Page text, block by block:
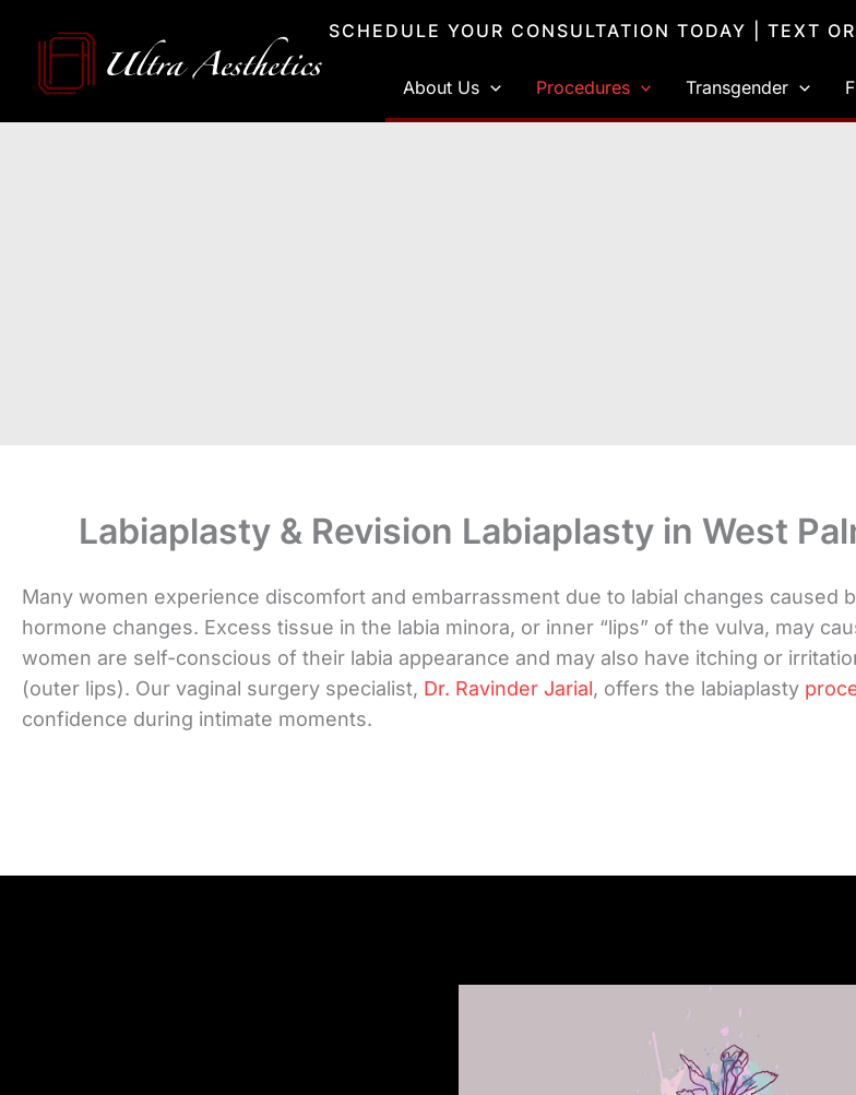
SCHEDULE YOUR CONSULTATION TODAY | TEXT
About Us Procedures Transgender
Labiaplasty & Revision Labiaplasty in West
Many women experience discomfort and embarrassment due to labial changes caused
hormone changes. Excess tissue in the labia minora, or inner “lips” of the vulva, may
women are self-conscious of their labia appearance and may also have itching or
(outer lips). Our vaginal surgery specialist, Dr. Ravinder Jarial, offers the labiaplasty
confidence during intimate moments.